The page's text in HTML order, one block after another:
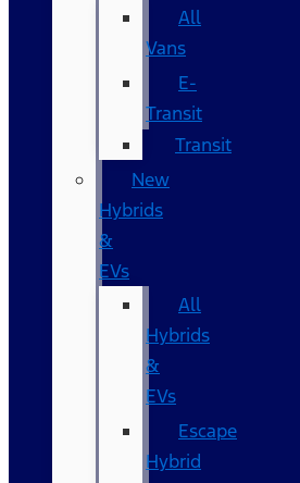
All
Vans
E-
Transit
Transit
New
Hybrids
&
EVs
All
Hybrids
&
EVs
Escape
Hybrid